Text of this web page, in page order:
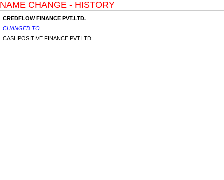
NAME CHANGE - HISTORY
CREDFLOW FINANCE PVT.LTD.
CHANGED TO
CASHPOSITIVE FINANCE PVT.LTD.